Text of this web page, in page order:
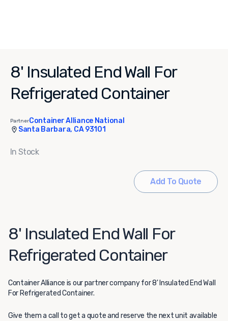
8' Insulated End Wall For
Refrigerated Container
PartnerContainer Alliance National
Santa Barbara, CA 93101
In Stock
Add To Quote
8' Insulated End Wall For
Refrigerated Container
Container Alliance is our partner company for 8' Insulated End Wall
For Refrigerated Container.
Give them a call to get a quote and reserve the next unit available